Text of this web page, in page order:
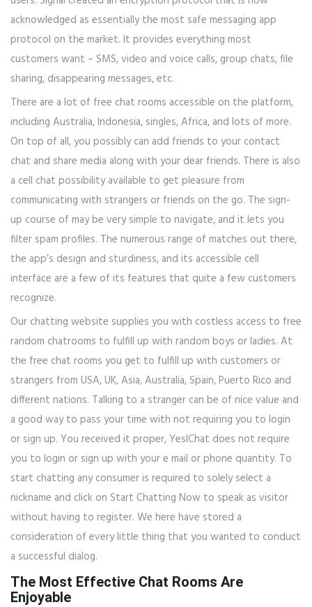
acknowledged as essentially the most safe messaging app
protocol on the market. It provides everything most
customers want – SMS, video and voice calls, group chats, file
sharing, disappearing messages, etc.
There are a lot of free chat rooms accessible on the platform,
including Australia, Indonesia, singles, Africa, and lots of more.
On top of all, you possibly can add friends to your contact
chat and share media along with your dear friends. There is also
a cell chat possibility available to get pleasure from
communicating with strangers or friends on the go. The sign-
up course of may be very simple to navigate, and it lets you
filter spam profiles. The numerous range of matches out there,
the app’s design and sturdiness, and its accessible cell
interface are a few of its features that quite a few customers
recognize.
Our chatting website supplies you with costless access to free
random chatrooms to fulfill up with random boys or ladies. At
the free chat rooms you get to fulfill up with customers or
strangers from USA, UK, Asia, Australia, Spain, Puerto Rico and
different nations. Talking to a stranger can be of nice value and
a good way to pass your time with not requiring you to login
or sign up. You received it proper, YesIChat does not require
you to login or sign up with your e mail or phone quantity. To
start chatting any consumer is required to solely select a
nickname and click on Start Chatting Now to speak as visitor
without having to register. We here have stored a
consideration of every little thing that you wanted to conduct
a successful dialog.
The Most Effective Chat Rooms Are
Enjoyable